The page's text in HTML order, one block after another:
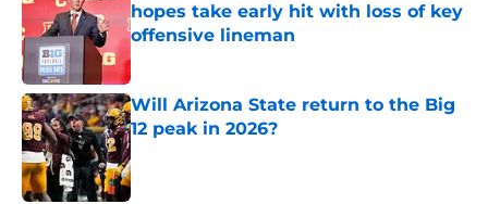
hopes take early hit with loss of key
offensive lineman
Published by on Invalid Date
Will Arizona State return to the Big
12 peak in 2026?